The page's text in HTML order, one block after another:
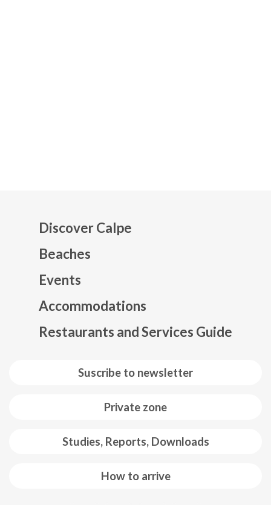
Suscribe to newsletter
Private zone
Studies, Reports, Downloads
How to arrive
Discover Calpe
Beaches
Events
Accommodations
Restaurants and Services Guide